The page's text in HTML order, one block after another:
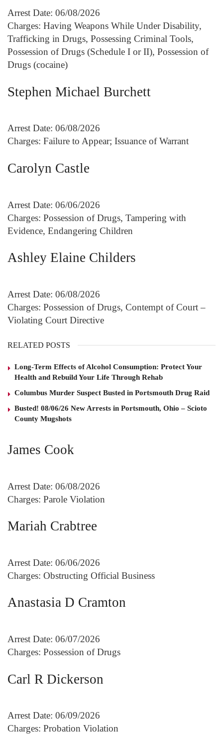
Arrest Date: 06/08/2026
Charges: Having Weapons While Under Disability,
Trafficking in Drugs, Possessing Criminal Tools,
Possession of Drugs (Schedule I or II), Possession of
Drugs (cocaine)
Stephen Michael Burchett
Arrest Date: 06/08/2026
Charges: Failure to Appear; Issuance of Warrant
Carolyn Castle
Arrest Date: 06/06/2026
Charges: Possession of Drugs, Tampering with
Evidence, Endangering Children
Ashley Elaine Childers
Arrest Date: 06/08/2026
Charges: Possession of Drugs, Contempt of Court –
Violating Court Directive
RELATED POSTS
Long-Term Effects of Alcohol Consumption: Protect Your
Health and Rebuild Your Life Through Rehab
Columbus Murder Suspect Busted in Portsmouth Drug Raid
Busted! 08/06/26 New Arrests in Portsmouth, Ohio – Scioto
County Mugshots
James Cook
Arrest Date: 06/08/2026
Charges: Parole Violation
Mariah Crabtree
Arrest Date: 06/06/2026
Charges: Obstructing Official Business
Anastasia D Cramton
Arrest Date: 06/07/2026
Charges: Possession of Drugs
Carl R Dickerson
Arrest Date: 06/09/2026
Charges: Probation Violation